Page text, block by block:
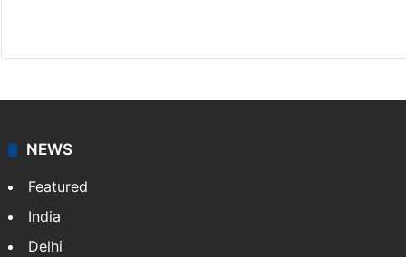
NEWS
Featured
India
Delhi